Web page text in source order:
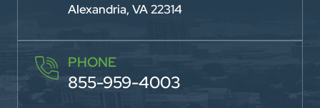
Alexandria, VA 22314
PHONE
855-959-4003